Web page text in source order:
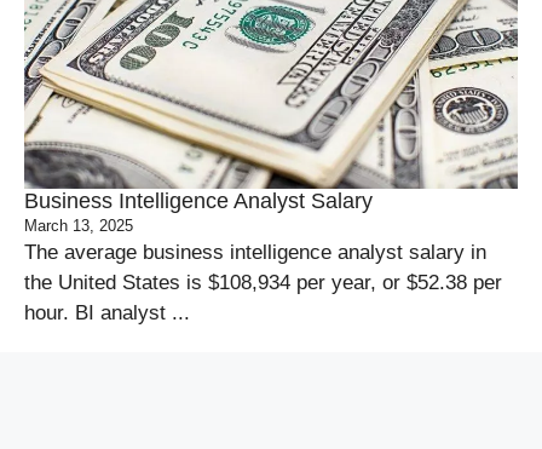
Business Intelligence Analyst Salary
March 13, 2025
The average business intelligence analyst salary in
the United States is $108,934 per year, or $52.38 per
hour. BI analyst ...